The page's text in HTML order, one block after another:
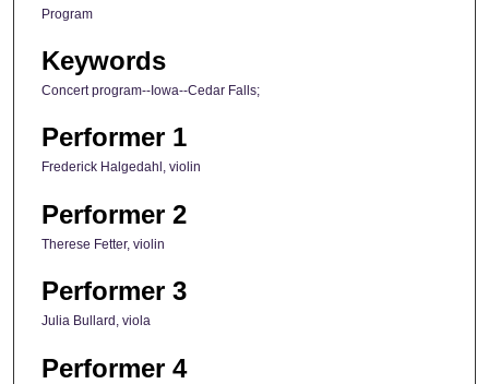
Program
Keywords
Concert program--Iowa--Cedar Falls;
Performer 1
Frederick Halgedahl, violin
Performer 2
Therese Fetter, violin
Performer 3
Julia Bullard, viola
Performer 4